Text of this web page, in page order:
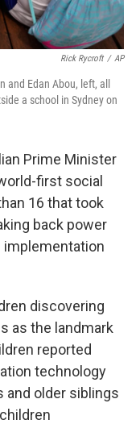
Rick Rycroft / AP
and Edan Abou, left, all
a school in Sydney on
Prime Minister
first social
16 that took
back power
discovering
as the landmark
reported
technology
and older siblings